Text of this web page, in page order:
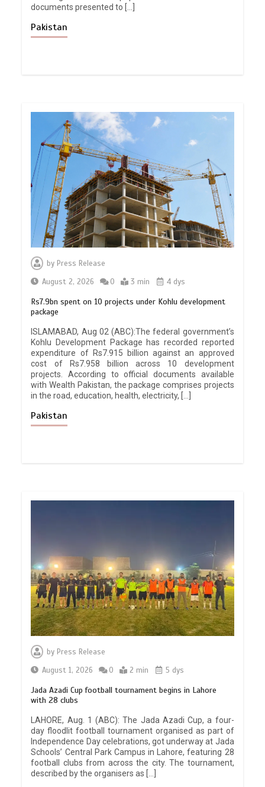
documents presented to […]
Pakistan
by Press Release
August 2, 2026
0 3 min 4 dys
Rs7.9bn spent on 10 projects under Kohlu development
package
ISLAMABAD, Aug 02 (ABC):The federal government’s
Kohlu Development Package has recorded reported
expenditure of Rs7.915 billion against an approved
cost of Rs7.958 billion across 10 development
projects. According to official documents available
with Wealth Pakistan, the package comprises projects
in the road, education, health, electricity, […]
Pakistan
by Press Release
August 1, 2026
0 2 min 5 dys
Jada Azadi Cup football tournament begins in Lahore
with 28 clubs
LAHORE, Aug. 1 (ABC): The Jada Azadi Cup, a four-
day floodlit football tournament organised as part of
Independence Day celebrations, got underway at Jada
Schools’ Central Park Campus in Lahore, featuring 28
football clubs from across the city. The tournament,
described by the organisers as […]